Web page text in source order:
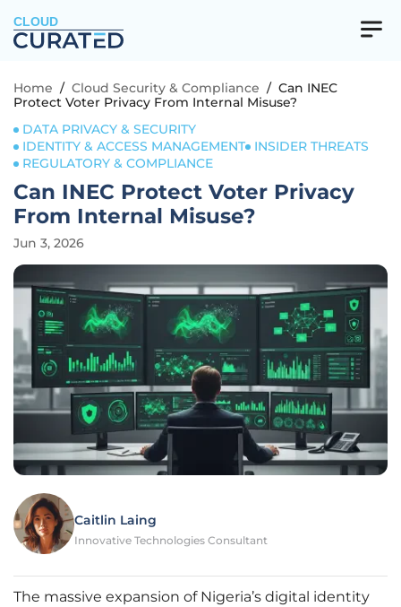
CLOUD
Home / Cloud Security & Compliance / Can INEC
Protect Voter Privacy From Internal Misuse?
DATA PRIVACY & SECURITY
IDENTITY & ACCESS MANAGEMENT
INSIDER THREATS
REGULATORY & COMPLIANCE
Can INEC Protect Voter Privacy
From Internal Misuse?
Jun 3, 2026
Caitlin Laing
Innovative Technologies Consultant
The massive expansion of Nigeria’s digital identity